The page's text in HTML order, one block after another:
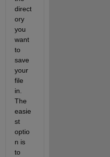
direct
ory
you
want
to
save
your
file
in.
The
easie
st
optio
n is
to